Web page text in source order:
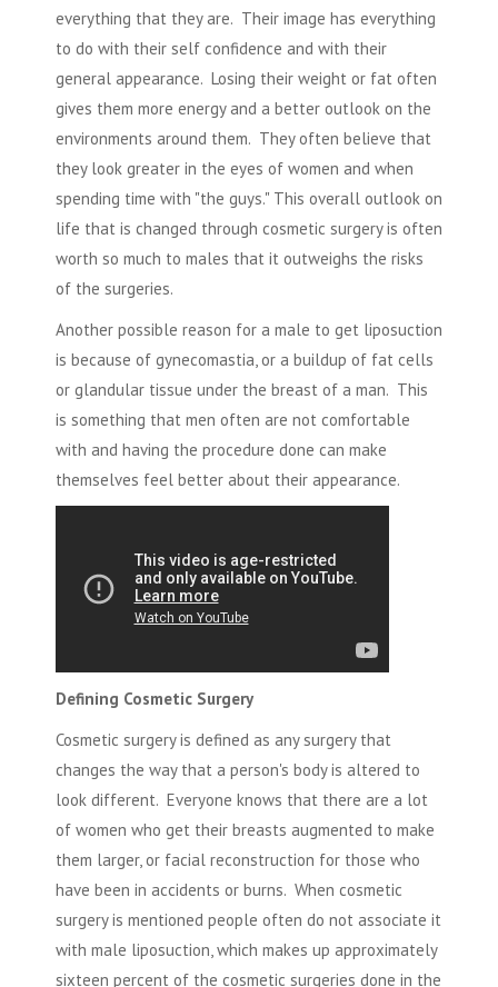
everything that they are. Their image has everything
to do with their self confidence and with their
general appearance. Losing their weight or fat often
gives them more energy and a better outlook on the
environments around them. They often believe that
they look greater in the eyes of women and when
spending time with "the guys." This overall outlook on
life that is changed through cosmetic surgery is often
worth so much to males that it outweighs the risks
of the surgeries.
Another possible reason for a male to get liposuction
is because of gynecomastia,or a buildup of fat cells
or glandular tissue under the breast of a man. This
is something that men often are not comfortable
with and having the procedure done can make
themselves feel better about their appearance.
Defining Cosmetic Surgery
Cosmetic surgery is defined as any surgery that
changes the way that a person's body is altered to
look different. Everyone knows that there are a lot
of women who get their breasts augmented to make
them larger, or facial reconstruction for those who
have been in accidents or burns. When cosmetic
surgery is mentioned people often do not associate it
with male liposuction, which makes up approximately
sixteen percent of the cosmetic surgeries done in the